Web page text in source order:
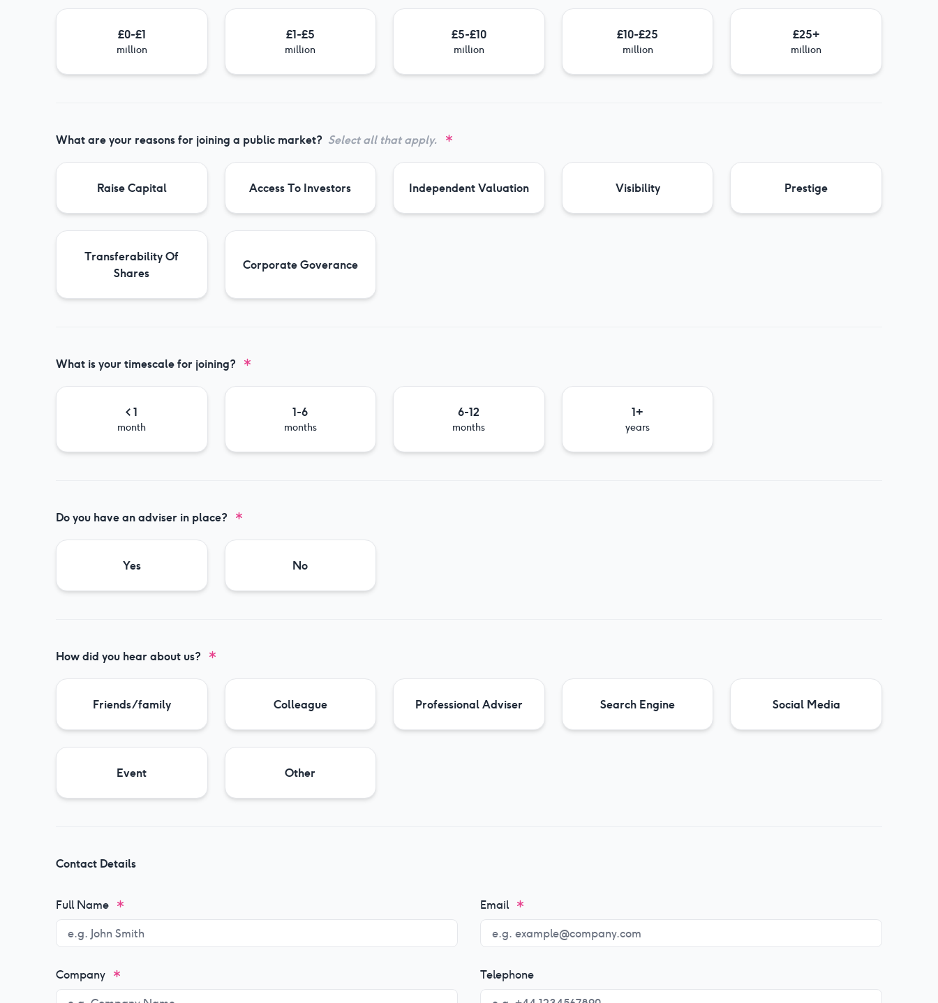
£0-£1
million
£1-£5
million
£5-£10
million
£10-£25
million
£25+
million
What are your reasons for joining a public market? Select all that apply.
Raise Capital Access To Investors Independent Valuation Visibility Prestige
Transferability Of
Shares
Corporate Goverance
What is your timescale for joining?
< 1
month
1-6
months
6-12
months
1+
years
Do you have an adviser in place?
Yes No
How did you hear about us?
Friends/family Colleague Professional Adviser Search Engine Social Media
Event Other
Contact Details
Full Name Email
Company Telephone